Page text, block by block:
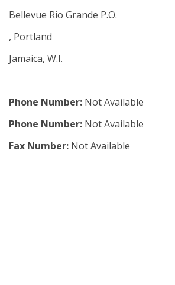
Bellevue Rio Grande P.O.
, Portland
Jamaica, W.I.
Phone Number: Not Available
Phone Number: Not Available
Fax Number: Not Available